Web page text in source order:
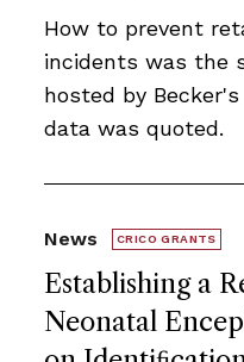
How to prevent
incidents was the
hosted by Becker's
data was quoted.
Establishing a
Neonatal
News CRICO GRANTS